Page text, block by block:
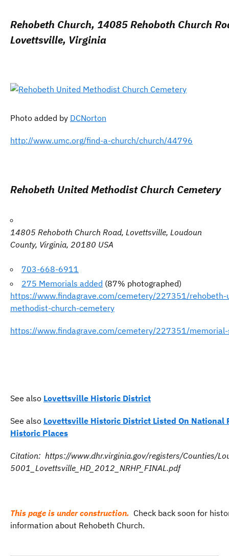
Rehobeth Church, 14085 Rehoboth Church
Lovettsville, Virginia
Photo added by DCNorton
http://www.umc.org/find-a-church/church/44796
Rehobeth United Methodist Church Cemetery
14805 Rehoboth Church Road, Lovettsville, Loudoun
County, Virginia, 20180 USA
703-668-6911
275 Memorials added (87% photographed)
https://www.findagrave.com/cemetery/227351/rehobeth-
methodist-church-cemetery
https://www.findagrave.com/cemetery/227351/
See also Lovettsville Historic District
See also Lovettsville Historic District Listed On National
Historic Places
Citation: https://www.dhr.virginia.gov/registers/Counties/
5001_Lovettsville_HD_2012_NRHP_FINAL.pdf
This page is under construction. Check back soon for
information about Rehobeth Church.